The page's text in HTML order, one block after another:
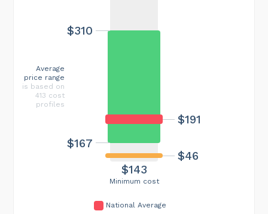
Minimum cost
$143
$191
$46
$167
$310
Average
price range
is based on
413 cost
profiles
National Average